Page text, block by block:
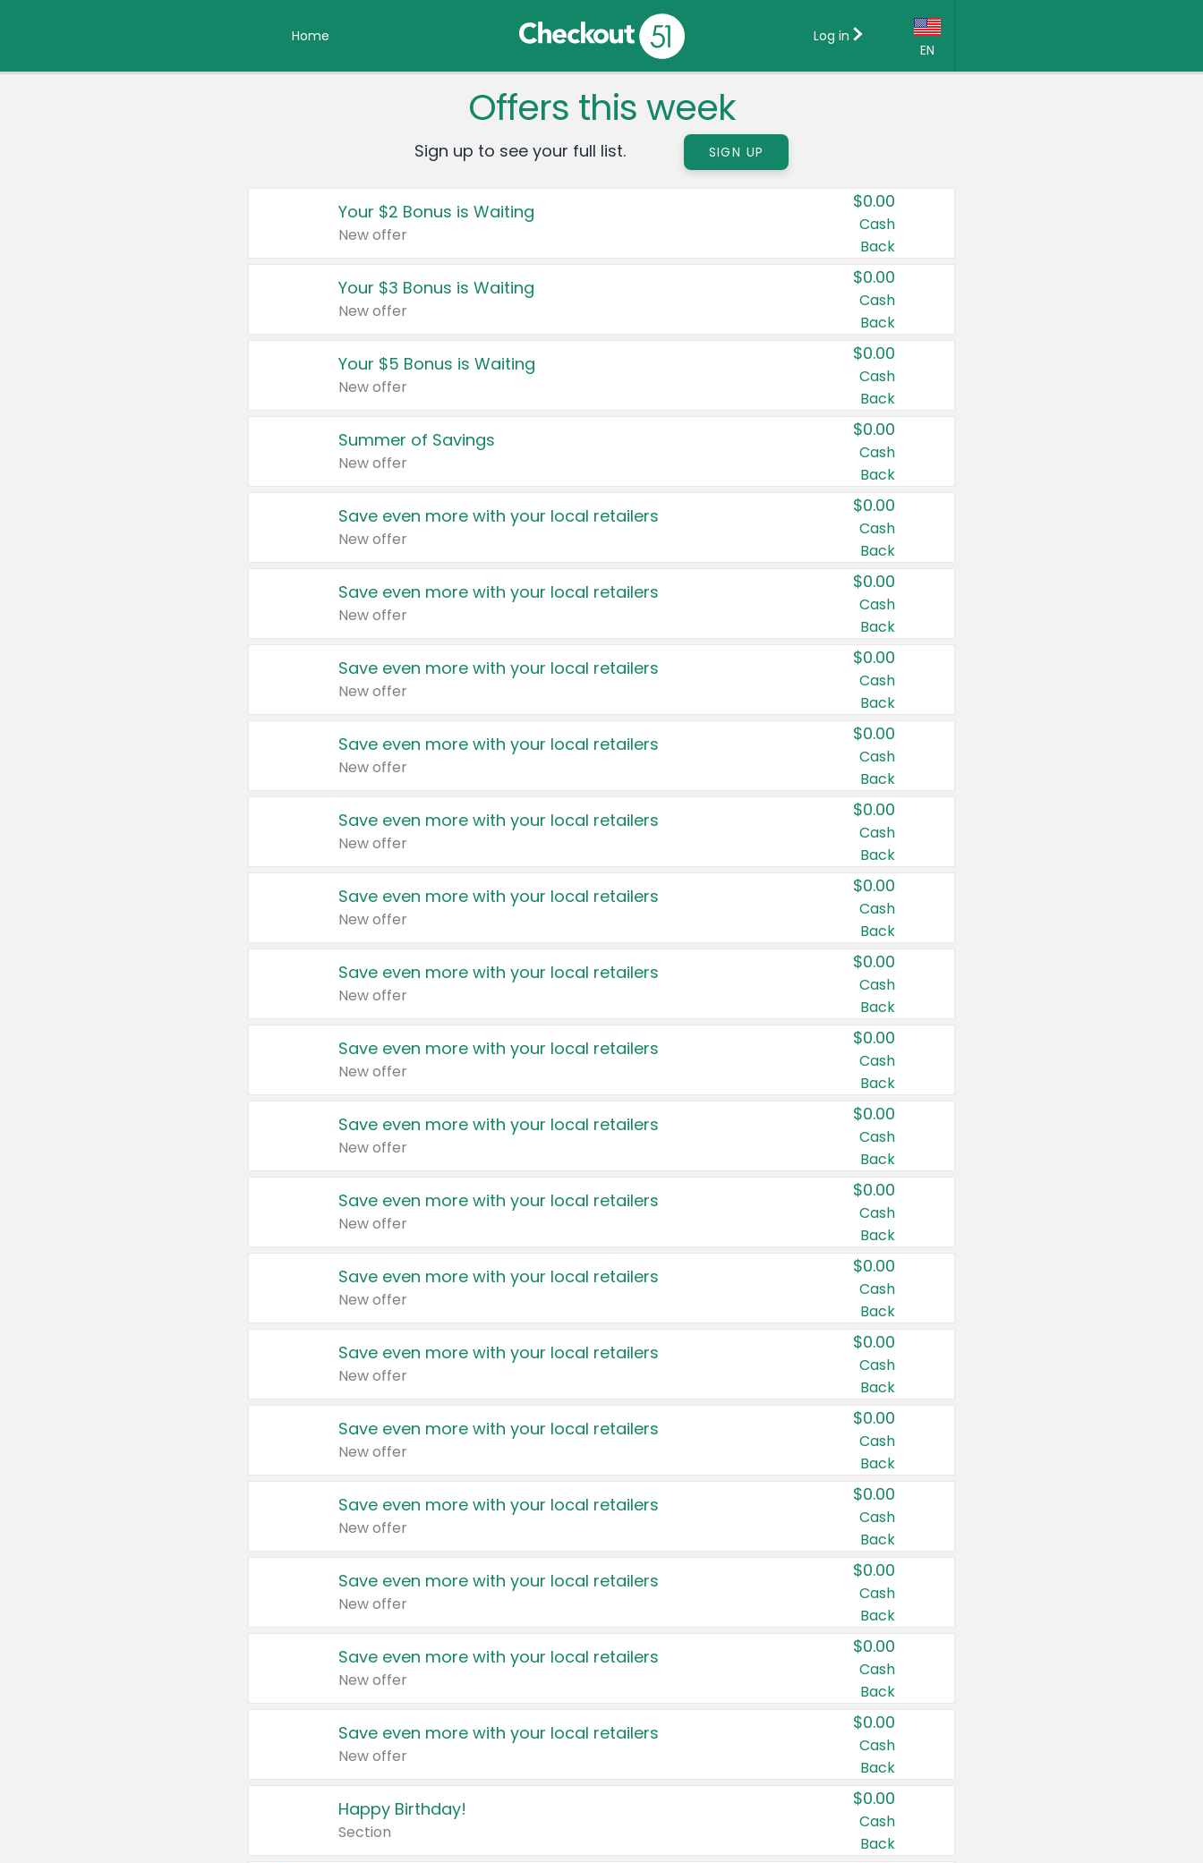
Home
EN
Country:
Canada
United States
Log in
Offers this week
Sign up to see your full list. SIGN UP
Your $2 Bonus is Waiting
New offer
$0.00
Cash
Back
Your $3 Bonus is Waiting
New offer
$0.00
Cash
Back
Your $5 Bonus is Waiting
New offer
$0.00
Cash
Back
Summer of Savings
New offer
$0.00
Cash
Back
Save even more with your local retailers
New offer
$0.00
Cash
Back
Save even more with your local retailers
New offer
$0.00
Cash
Back
Save even more with your local retailers
New offer
$0.00
Cash
Back
Save even more with your local retailers
New offer
$0.00
Cash
Back
Save even more with your local retailers
New offer
$0.00
Cash
Back
Save even more with your local retailers
New offer
$0.00
Cash
Back
Save even more with your local retailers
New offer
$0.00
Cash
Back
Save even more with your local retailers
New offer
$0.00
Cash
Back
Save even more with your local retailers
New offer
$0.00
Cash
Back
Save even more with your local retailers
New offer
$0.00
Cash
Back
Save even more with your local retailers
New offer
$0.00
Cash
Back
Save even more with your local retailers
New offer
$0.00
Cash
Back
Save even more with your local retailers
New offer
$0.00
Cash
Back
Save even more with your local retailers
New offer
$0.00
Cash
Back
Save even more with your local retailers
New offer
$0.00
Cash
Back
Save even more with your local retailers
New offer
$0.00
Cash
Back
Save even more with your local retailers
New offer
$0.00
Cash
Back
Happy Birthday!
Section
$0.00
Cash
Back